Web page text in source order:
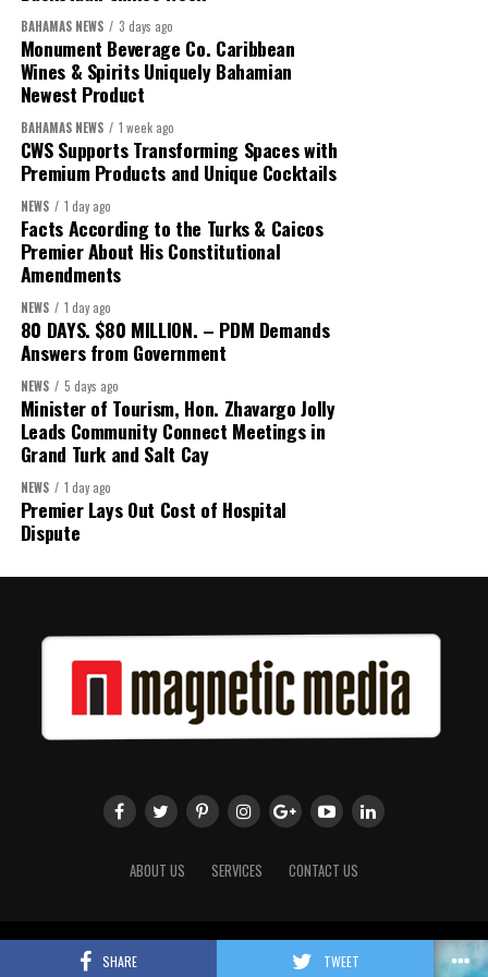
SHARE TWEET
We will reclaim the hospitals and build a healthier system
worthy of the trust that people place in it,”
While Misick did not elaborate on what“resolving the
concession”will involve, he said the objective is to replace what
he described as an unsustainable arrangement with a healthcare
system that is“publicly accountable, financially sound and
built on a foundation that will last.”
Editor’s Note:This report is based on Premier Washington
Misick’s statement to the House of Assembly on Friday, July 31,
2026. The Government has indicated that a supporting paper
detailing the history, financial figures and legal decisions
surrounding the hospital concession will be tabled in the House of
Assembly.
Share this:
Twitter
BAHAMAS NEWS 3 days ago
Monument Beverage Co. Caribbean
Wines & Spirits Uniquely Bahamian
Newest Product
BAHAMAS NEWS 1 week ago
CWS Supports Transforming Spaces with
Premium Products and Unique Cocktails
NEWS 1 day ago
Facts According to the Turks & Caicos
Premier About His Constitutional
Amendments
NEWS 1 day ago
80 DAYS. $80 MILLION. – PDM Demands
Answers from Government
NEWS 5 days ago
Minister of Tourism, Hon. Zhavargo Jolly
Leads Community Connect Meetings in
Grand Turk and Salt Cay
NEWS 1 day ago
Premier Lays Out Cost of Hospital
Dispute
ABOUT US SERVICES CONTACT US
Copyright 2018 Magnetic Media. All Rights Reserved.